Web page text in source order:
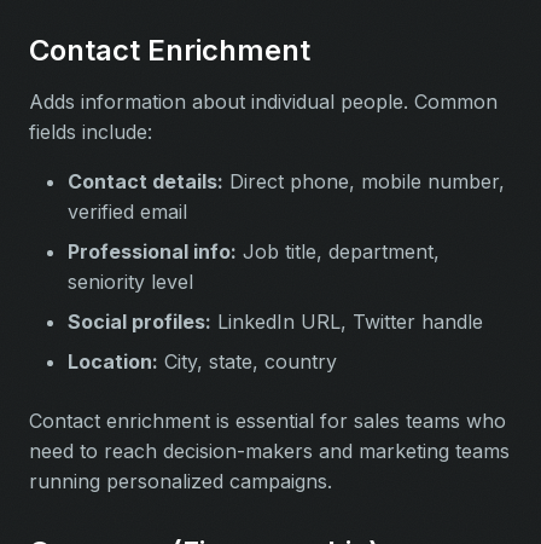
Contact Enrichment
Adds information about individual people. Common
fields include:
Contact details: Direct phone, mobile number,
verified email
Professional info: Job title, department,
seniority level
Social profiles: LinkedIn URL, Twitter handle
Location: City, state, country
Contact enrichment is essential for sales teams who
need to reach decision-makers and marketing teams
running personalized campaigns.